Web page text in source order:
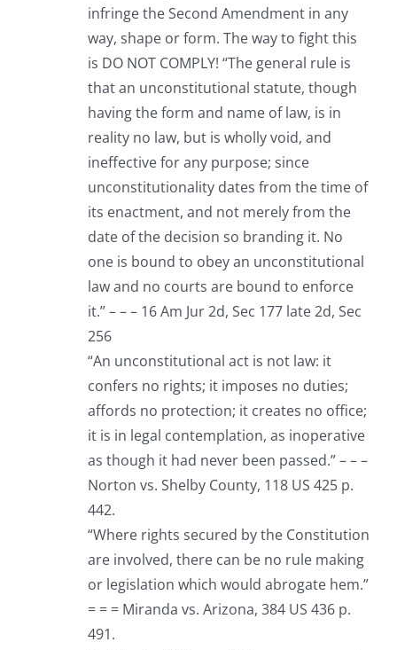
infringe the Second Amendment in any
way, shape or form. The way to fight this
is DO NOT COMPLY! “The general rule is
that an unconstitutional statute, though
having the form and name of law, is in
reality no law, but is wholly void, and
ineffective for any purpose; since
unconstitutionality dates from the time of
its enactment, and not merely from the
date of the decision so branding it. No
one is bound to obey an unconstitutional
law and no courts are bound to enforce
it.” – – – 16 Am Jur 2d, Sec 177 late 2d, Sec
256
“An unconstitutional act is not law: it
confers no rights; it imposes no duties;
affords no protection; it creates no office;
it is in legal contemplation, as inoperative
as though it had never been passed.” – – –
Norton vs. Shelby County, 118 US 425 p.
442.
“Where rights secured by the Constitution
are involved, there can be no rule making
or legislation which would abrogate hem.”
= = = Miranda vs. Arizona, 384 US 436 p.
491.